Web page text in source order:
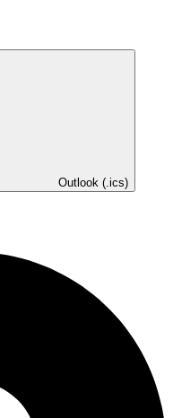
Outlook (.ics)